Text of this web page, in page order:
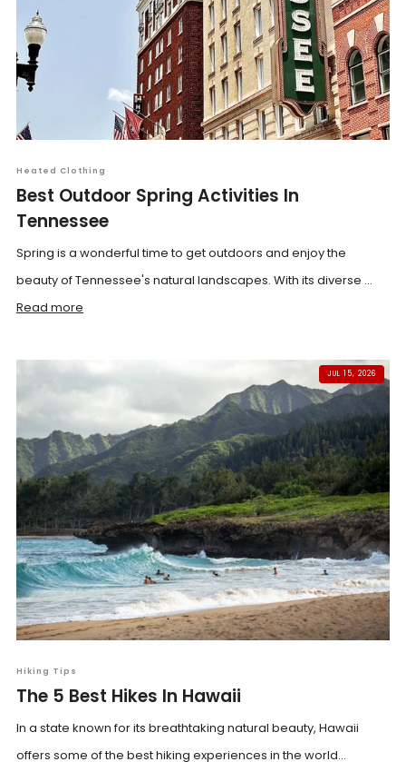
Heated Clothing
Best Outdoor Spring Activities In
Tennessee
Spring is a wonderful time to get outdoors and enjoy the
beauty of Tennessee's natural landscapes. With its diverse ...
Read more
JUL 15, 2026
Hiking Tips
The 5 Best Hikes In Hawaii
In a state known for its breathtaking natural beauty, Hawaii
offers some of the best hiking experiences in the world...